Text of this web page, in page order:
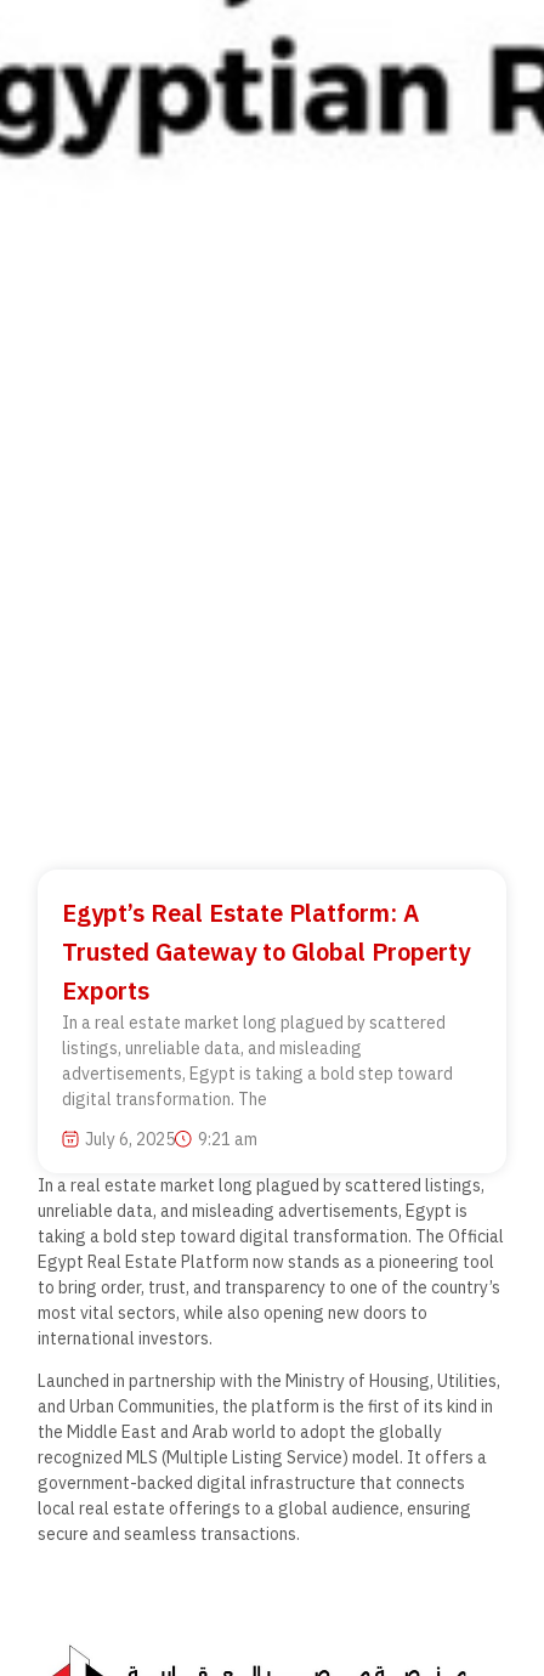
Egypt’s Real Estate Platform: A
Trusted Gateway to Global Property
Exports
In a real estate market long plagued by scattered
listings, unreliable data, and misleading
advertisements, Egypt is taking a bold step toward
digital transformation. The
July 6, 2025
9:21 am
In a real estate market long plagued by scattered listings,
unreliable data, and misleading advertisements, Egypt is
taking a bold step toward digital transformation. The Official
Egypt Real Estate Platform now stands as a pioneering tool
to bring order, trust, and transparency to one of the country’s
most vital sectors, while also opening new doors to
international investors.
Launched in partnership with the Ministry of Housing, Utilities,
and Urban Communities, the platform is the first of its kind in
the Middle East and Arab world to adopt the globally
recognized MLS (Multiple Listing Service) model. It offers a
government-backed digital infrastructure that connects
local real estate offerings to a global audience, ensuring
secure and seamless transactions.